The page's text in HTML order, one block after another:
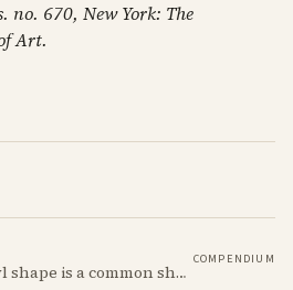
670, New York: The
Art.
The Ancient Cypriot Bowl shape is a common shape in the Cypro Geometric period. They are usually made in Wheelmade White Painted or Bichrome style.
COMPENDIUM